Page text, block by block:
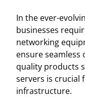
In the ever-
businesses
networking
ensure seamless
quality products
servers is crucial
infrastructure.